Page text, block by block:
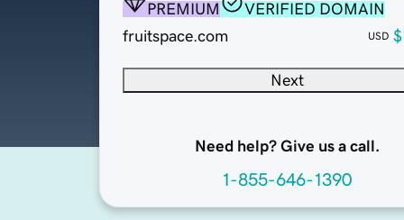
PREMIUM
VERIFIED DOMAIN
fruitspace.com
USD
Next
Need help? Give us a call.
1-855-646-1390